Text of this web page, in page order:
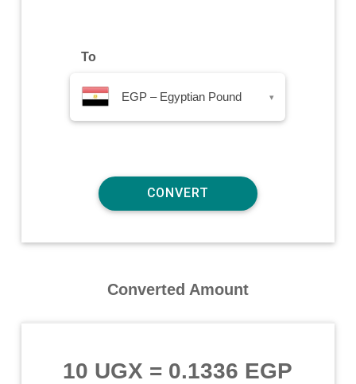
To
EGP – Egyptian Pound ▾
Converted Amount
10 UGX = 0.1336 EGP